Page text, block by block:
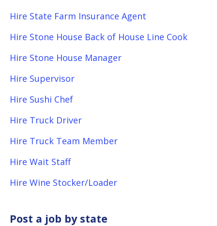
Hire State Farm Insurance Agent
Hire Stone House Back of House Line Cook
Hire Stone House Manager
Hire Supervisor
Hire Sushi Chef
Hire Truck Driver
Hire Truck Team Member
Hire Wait Staff
Hire Wine Stocker/Loader
Post a job by state